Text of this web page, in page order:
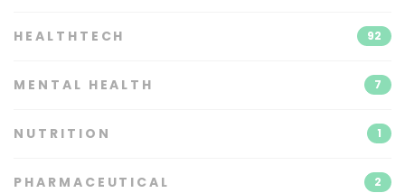
HEALTHTECH 92
MENTAL HEALTH 7
NUTRITION 1
PHARMACEUTICAL 2